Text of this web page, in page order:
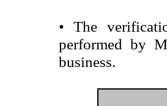
• The
performed by
business.